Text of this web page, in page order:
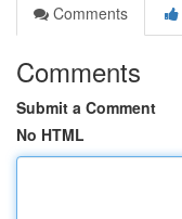
Comments
Comments
Submit a Comment
No HTML